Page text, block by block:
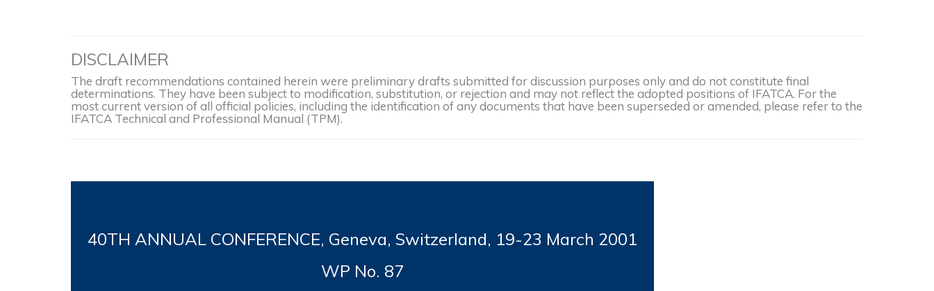
DISCLAIMER
The draft recommendations contained herein were preliminary drafts submitted for discussion purposes only and do not constitute final
determinations. They have been subject to modification, substitution, or rejection and may not reflect the adopted positions of IFATCA. For the
most current version of all official policies, including the identification of any documents that have been superseded or amended, please refer to the
IFATCA Technical and Professional Manual (TPM).
40TH ANNUAL CONFERENCE, Geneva, Switzerland, 19-23 March 2001
WP No. 87